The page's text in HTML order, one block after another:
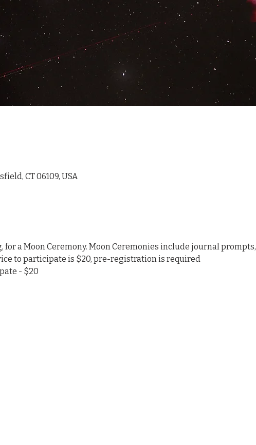
CT 06109, USA
for a Moon Ceremony. Moon Ceremonies include journal prompts,
to participate is $20, pre-registration is required
- $20